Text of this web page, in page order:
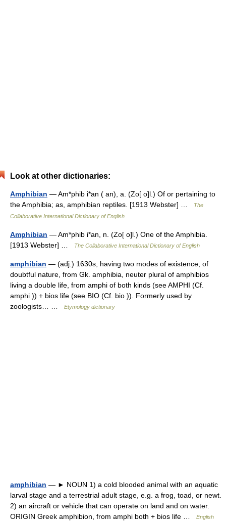
Look at other dictionaries:
Amphibian — Am*phib i*an ( an), a. (Zo[ o]l.) Of or pertaining to
the Amphibia; as, amphibian reptiles. [1913 Webster] …
The
Collaborative International Dictionary of English
Amphibian — Am*phib i*an, n. (Zo[ o]l.) One of the Amphibia.
[1913 Webster] …
The Collaborative International Dictionary of English
amphibian — (adj.) 1630s, having two modes of existence, of
doubtful nature, from Gk. amphibia, neuter plural of amphibios
living a double life, from amphi of both kinds (see AMPHI (Cf.
amphi )) + bios life (see BIO (Cf. bio )). Formerly used by
zoologists… …
Etymology dictionary
amphibian — ► NOUN 1) a cold blooded animal with an aquatic
larval stage and a terrestrial adult stage, e.g. a frog, toad, or newt.
2) an aircraft or vehicle that can operate on land and on water.
ORIGIN Greek amphibion, from amphi both + bios life …
English